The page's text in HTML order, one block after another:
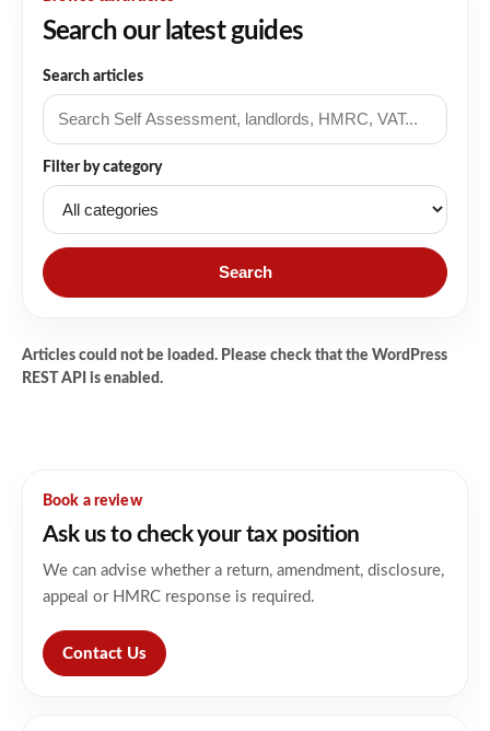
Search our latest guides
Search articles
Filter by category
Search
Articles could not be loaded. Please check that the WordPress
REST API is enabled.
Book a review
Ask us to check your tax position
We can advise whether a return, amendment, disclosure,
appeal or HMRC response is required.
Contact Us